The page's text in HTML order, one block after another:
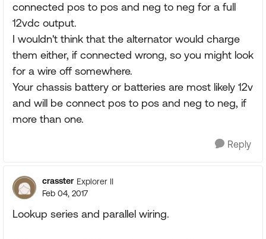
connected pos to pos and neg to neg for a full
12vdc output.
I wouldn't think that the alternator would charge
them either, if connected wrong, so you might look
for a wire off somewhere.
Your chassis battery or batteries are most likely 12v
and will be connect pos to pos and neg to neg, if
more than one.
Reply
crasster Explorer II
Feb 04, 2017
Lookup series and parallel wiring.